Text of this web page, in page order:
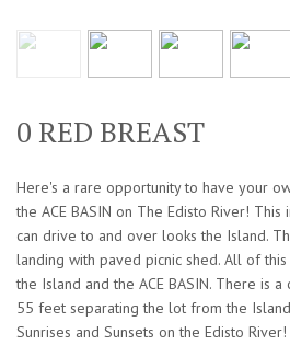
0 RED BREAST
Here's a rare opportunity to have your
the ACE BASIN on The Edisto River!
can drive to and over looks the Island.
landing with paved picnic shed. All of
the Island and the ACE BASIN. There is
55 feet separating the lot from the
Sunrises and Sunsets on the Edisto